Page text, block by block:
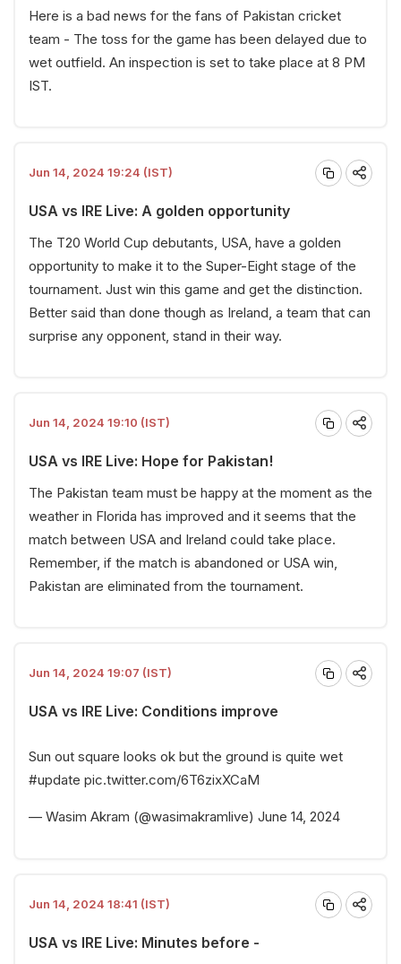
Here is a bad news for the fans of Pakistan cricket
team - The toss for the game has been delayed due to
wet outfield. An inspection is set to take place at 8 PM
IST.
Jun 14, 2024 19:24 (IST)
USA vs IRE Live: A golden opportunity
The T20 World Cup debutants, USA, have a golden
opportunity to make it to the Super-Eight stage of the
tournament. Just win this game and get the distinction.
Better said than done though as Ireland, a team that can
surprise any opponent, stand in their way.
Jun 14, 2024 19:10 (IST)
USA vs IRE Live: Hope for Pakistan!
The Pakistan team must be happy at the moment as the
weather in Florida has improved and it seems that the
match between USA and Ireland could take place.
Remember, if the match is abandoned or USA win,
Pakistan are eliminated from the tournament.
Jun 14, 2024 19:07 (IST)
USA vs IRE Live: Conditions improve
Sun out square looks ok but the ground is quite wet
#update pic.twitter.com/6T6zixXCaM
— Wasim Akram (@wasimakramlive) June 14, 2024
Jun 14, 2024 18:41 (IST)
USA vs IRE Live: Minutes before -